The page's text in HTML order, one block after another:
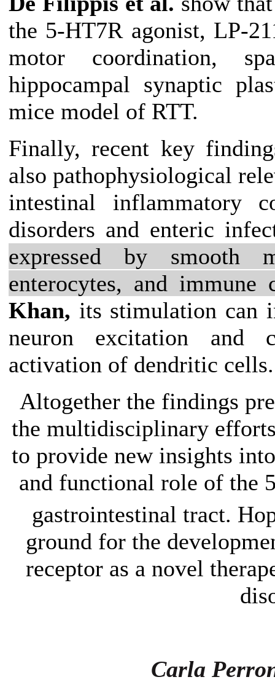
the 5-HT7R agonist, LP-
motor coordination,
hippocampal synaptic
mice model of RTT.
Finally, recent key
also pathophysiological
intestinal inflammatory
disorders and enteric
expressed by smooth
enterocytes, and immune
Khan, its stimulation can
neuron excitation and
activation of dendritic cells.
Altogether the findings
the multidisciplinary
to provide new insights
and functional role of the
gastrointestinal tract.
ground for the
receptor as a novel
Carla